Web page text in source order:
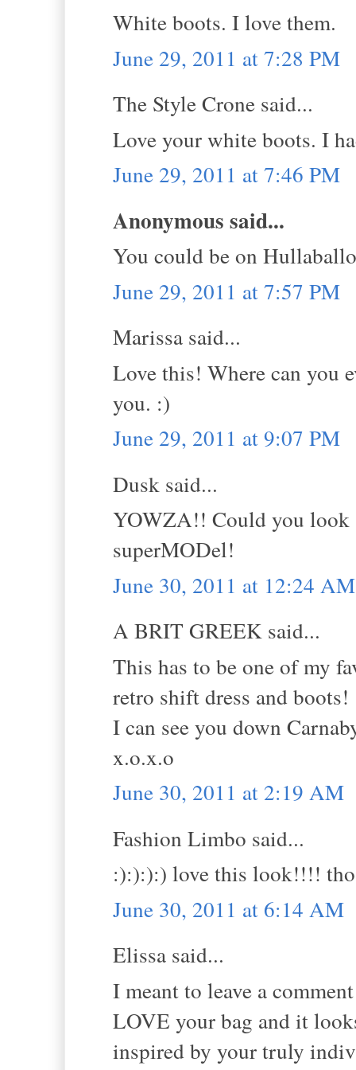
White boots. I love them.
June 29, 2011 at 7:28 PM
The Style Crone said...
Love your white boots. I
June 29, 2011 at 7:46 PM
Anonymous said...
You could be on
June 29, 2011 at 7:57 PM
Marissa said...
Love this! Where can you
you. :)
June 29, 2011 at 9:07 PM
Dusk said...
YOWZA!! Could you look
superMODel!
June 30, 2011 at 12:24 AM
A BRIT GREEK said...
This has to be one of my
retro shift dress and boots!
I can see you down
x.o.x.o
June 30, 2011 at 2:19 AM
Fashion Limbo said...
:):):):) love this look!!!!
June 30, 2011 at 6:14 AM
Elissa said...
I meant to leave a
LOVE your bag and it
inspired by your truly